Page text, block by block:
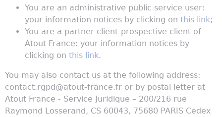
You are an administrative public service user:
your information notices by clicking on this link;
You are a partner-client-prospective client of
Atout France: your information notices by
clicking on this link.
You may also contact us at the following address:
contact.rgpd@atout-france.fr or by postal letter at
Atout France - Service Juridique – 200/216 rue
Raymond Losserand, CS 60043, 75680 PARIS Cedex